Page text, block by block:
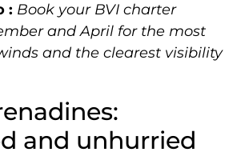
: Book your BVI charter
and April for the most
and the clearest visibility
and unhurried